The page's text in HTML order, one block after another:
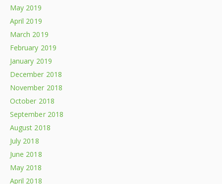
May 2019
April 2019
March 2019
February 2019
January 2019
December 2018
November 2018
October 2018
September 2018
August 2018
July 2018
June 2018
May 2018
April 2018